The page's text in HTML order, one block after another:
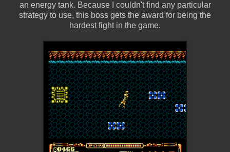
an energy tank. Because I couldn't find any particular
strategy to use, this boss gets the award for being the
hardest fight in the game.